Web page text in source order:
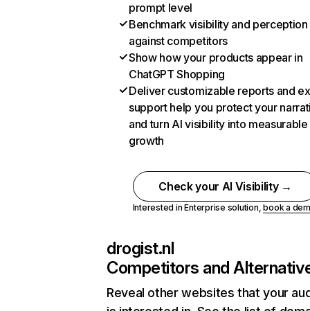
prompt level
Benchmark visibility and perception
against competitors
Show how your products appear in
ChatGPT Shopping
Deliver customizable reports and
support help you protect your
and turn AI visibility into measurable
growth
Check your AI Visibility →
Interested in Enterprise solution,book a
drogist.nl
Competitors and
Reveal other websites that your